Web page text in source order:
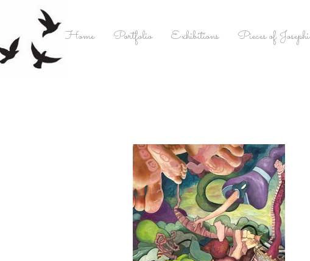
Home Portfolio Exhibitions Pieces of